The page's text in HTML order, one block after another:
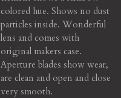
colored hue. Shows no dust
particles inside. Wonderful
lens and comes with
original makers case.
Aperture blades show wear,
are clean and open and close
very smooth.